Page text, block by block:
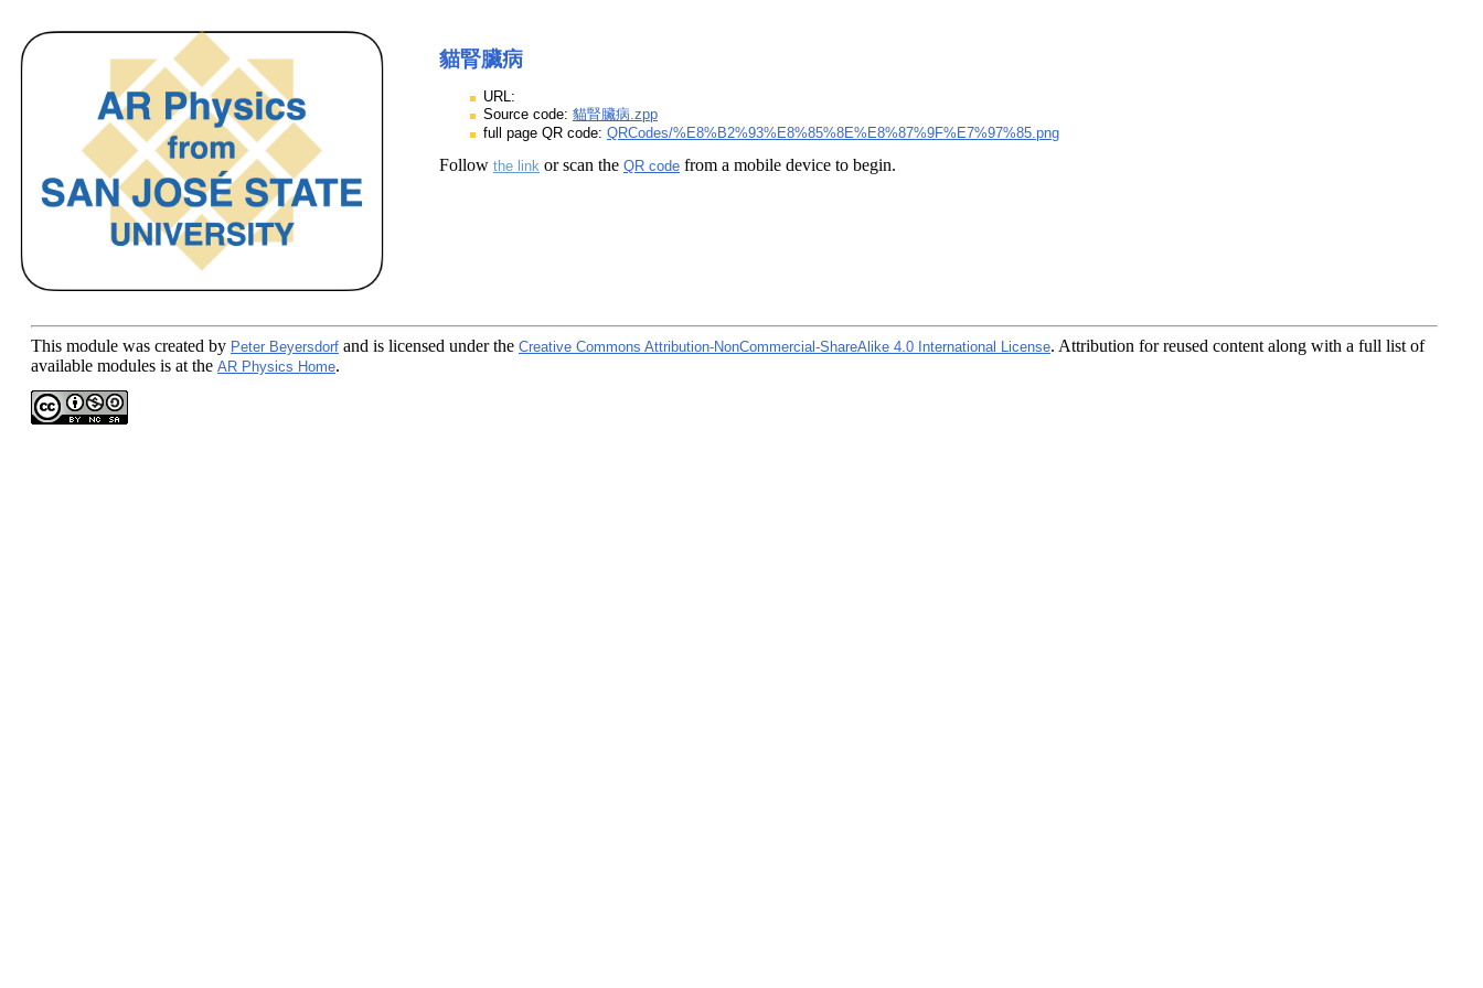
貓腎臟病
URL:
Source code: 貓腎臟病.zpp
full page QR code: QRCodes/%E8%B2%93%E8%85%8E%E8%87%9F%E7%97%85.png
Follow the link or scan the QR code from a mobile device to begin.
This module was created by Peter Beyersdorf and is licensed under the Creative Commons Attribution-NonCommercial-ShareAlike 4.0 International License. Attribution for reused content along with a full list of
available modules is at the AR Physics Home.